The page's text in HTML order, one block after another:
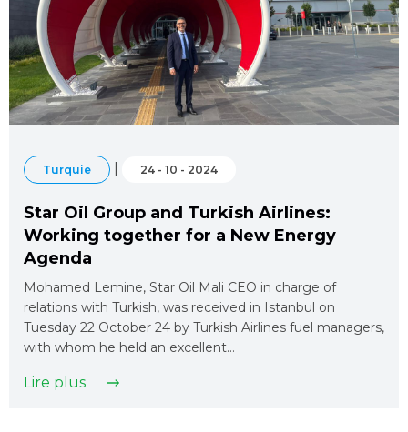
Turquie 24 - 10 - 2024
Star Oil Group and Turkish Airlines:
Working together for a New Energy
Agenda
Mohamed Lemine, Star Oil Mali CEO in charge of
relations with Turkish, was received in Istanbul on
Tuesday 22 October 24 by Turkish Airlines fuel managers,
with whom he held an excellent…
Lire plus